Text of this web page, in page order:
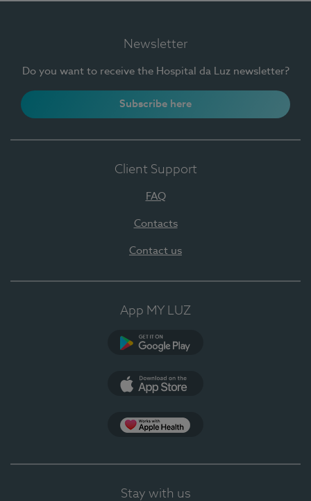
Newsletter
Do you want to receive the Hospital da Luz newsletter?
Subscribe here
Client Support
FAQ
Contacts
Contact us
App MY LUZ
Stay with us